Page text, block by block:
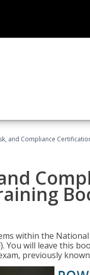
and Compliance
within the
You will leave this
previously